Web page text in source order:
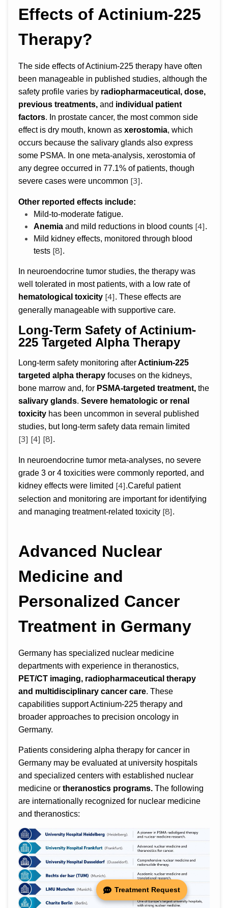
Effects of Actinium-225
Therapy?
The side effects of Actinium-225 therapy have often
been manageable in published studies, although the
safety profile varies by radiopharmaceutical, dose,
previous treatments, and individual patient
factors. In prostate cancer, the most common side
effect is dry mouth, known as xerostomia, which
occurs because the salivary glands also express
some PSMA. In one meta-analysis, xerostomia of
any degree occurred in 77.1% of patients, though
severe cases were uncommon [3].
Other reported effects include:
Mild-to-moderate fatigue.
Anemia and mild reductions in blood counts [4].
Mild kidney effects, monitored through blood
tests [8].
In neuroendocrine tumor studies, the therapy was
well tolerated in most patients, with a low rate of
hematological toxicity [4]. These effects are
generally manageable with supportive care.
Long-Term Safety of Actinium-
225 Targeted Alpha Therapy
Long-term safety monitoring afterActinium-225
targeted alpha therapy focuses on the kidneys,
bone marrow and, for PSMA-targeted treatment, the
salivary glands. Severe hematologic or renal
toxicity has been uncommon in several published
studies, but long-term safety data remain limited
[3] [4] [8].
In neuroendocrine tumor meta-analyses, no severe
grade 3 or 4 toxicities were commonly reported, and
kidney effects were limited [4].Careful patient
selection and monitoring are important for identifying
and managing treatment-related toxicity [8].
Advanced Nuclear
Medicine and
Personalized Cancer
Treatment in Germany
Germany has specialized nuclear medicine
departments with experience in theranostics,
PET/CT imaging, radiopharmaceutical therapy
and multidisciplinary cancer care. These
capabilities support Actinium-225 therapy and
broader approaches to precision oncology in
Germany.
Patients considering alpha therapy for cancer in
Germany may be evaluated at university hospitals
and specialized centers with established nuclear
medicine or theranostics programs. The following
are internationally recognized for nuclear medicine
and theranostics:
Treatment Request